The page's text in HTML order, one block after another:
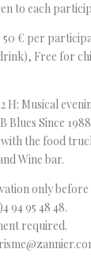
to each
50 € per
Free for
2 H: Musical
Blues Since
the food
Wine bar.
only
94 95 48 48.
required.